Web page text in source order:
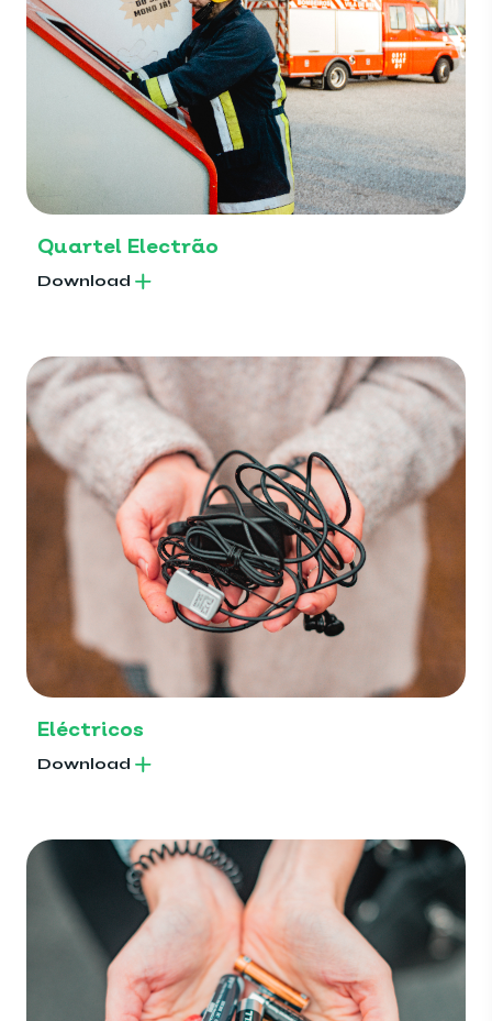
Quartel Electrão
Download
Eléctricos
Download